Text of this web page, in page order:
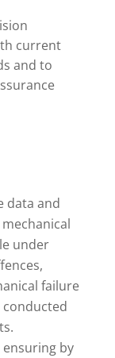
current
and to
data and
under
failure
by